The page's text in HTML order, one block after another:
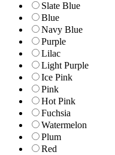
Slate Blue
Blue
Navy Blue
Purple
Lilac
Light Purple
Ice Pink
Pink
Hot Pink
Fuchsia
Watermelon
Plum
Red